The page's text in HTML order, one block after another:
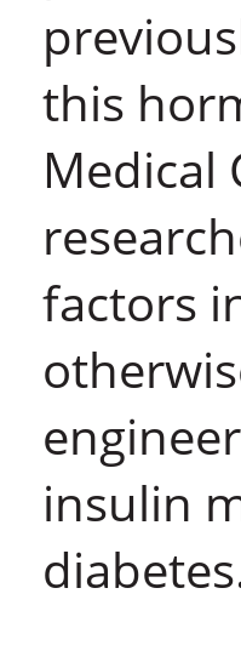
this
Medical
factors
insulin